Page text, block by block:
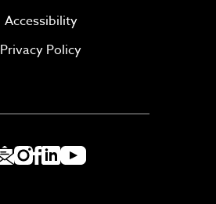
Accessibility
Privacy Policy